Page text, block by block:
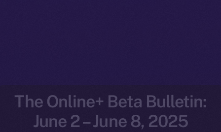
The Online+ Beta Bulletin:
June 2 – June 8, 2025